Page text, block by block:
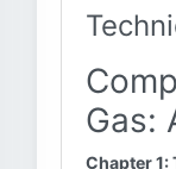
Gas:
Chapter 1: